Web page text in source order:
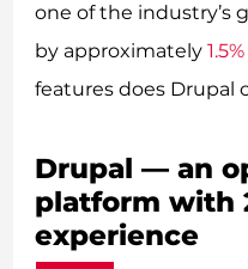
one of the industry’s
by approximately
features does Drupal
Drupal — an
platform with
experience